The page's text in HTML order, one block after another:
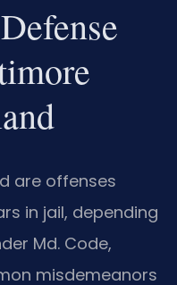
are offenses
in jail, depending
Md. Code,
misdemeanors